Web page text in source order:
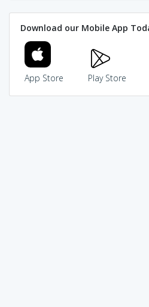
Download our Mobile App
App Store Play Store